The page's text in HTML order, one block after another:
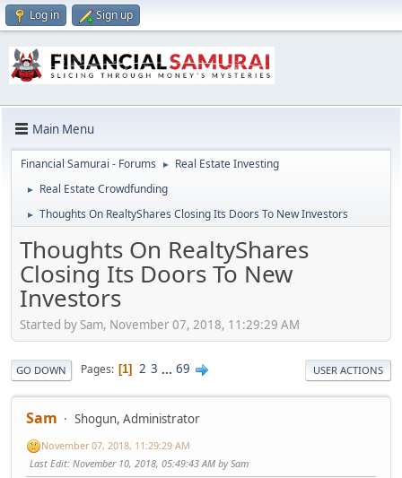
Log in Sign up
Main Menu
Financial Samurai - Forums ► Real Estate Investing
► Real Estate Crowdfunding
► Thoughts On RealtyShares Closing Its Doors To New Investors
Thoughts On RealtyShares
Closing Its Doors To New
Investors
Started by Sam, November 07, 2018, 11:29:29 AM
GO DOWN Pages 1 2 3 ... 69 USER ACTIONS
Sam Shogun, Administrator
November 07, 2018, 11:29:29 AM
Last Edit: November 10, 2018, 05:49:43 AM by Sam